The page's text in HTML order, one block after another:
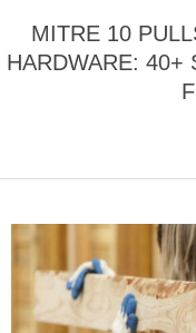
MITRE 10
HARDWARE: 40+